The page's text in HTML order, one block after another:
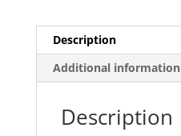
Description
Additional information
Description